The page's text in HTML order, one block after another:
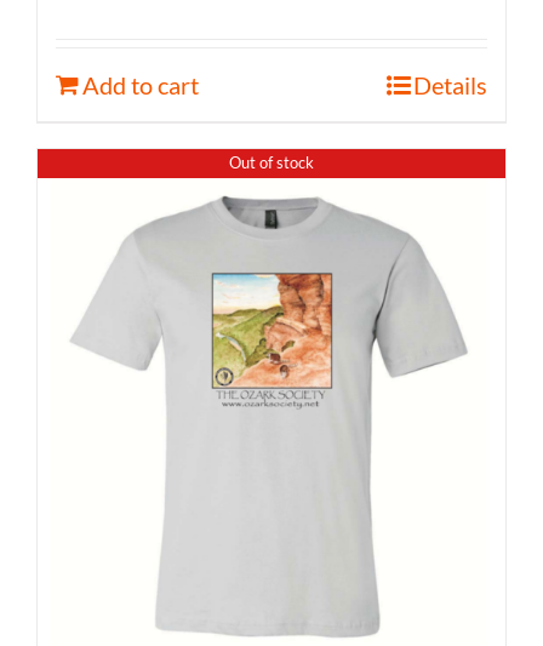
Add to cart Details
Out of stock